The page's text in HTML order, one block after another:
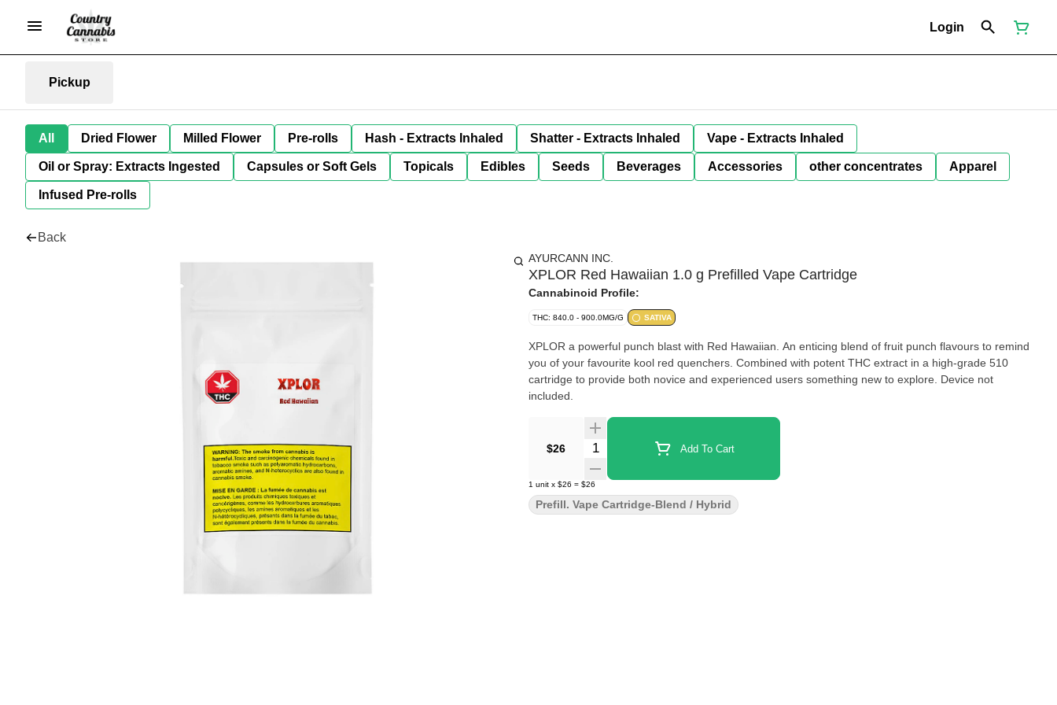
Login
Pickup
All Dried Flower Milled Flower Pre-rolls Hash - Extracts Inhaled Shatter - Extracts Inhaled Vape - Extracts Inhaled
Oil or Spray: Extracts Ingested Capsules or Soft Gels Topicals Edibles Seeds Beverages Accessories other concentrates Apparel
Infused Pre-rolls
Back
AYURCANN INC.
XPLOR Red Hawaiian 1.0 g Prefilled Vape Cartridge
Cannabinoid Profile:
THC: 840.0 - 900.0MG/G SATIVA
XPLOR a powerful punch blast with Red Hawaiian. An enticing blend of fruit punch flavours to remind
you of your favourite kool red quenchers. Combined with potent THC extract in a high-grade 510
cartridge to provide both novice and experienced users something new to explore. Device not
included.
$26 Quantity Selector Add To Cart
1 unit x $26 = $26
Prefill. Vape Cartridge-Blend / Hybrid